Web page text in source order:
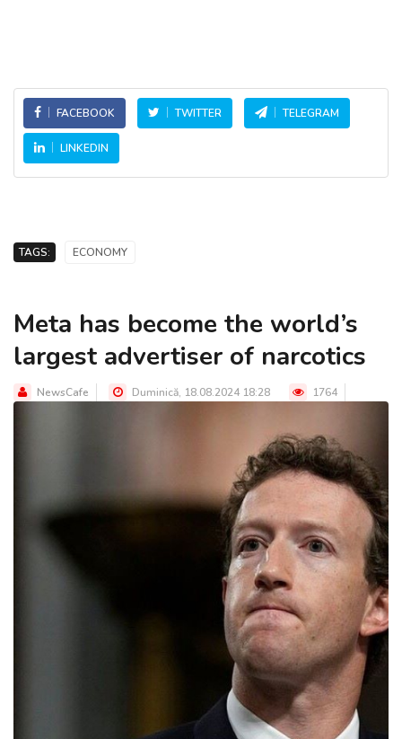
FACEBOOK TWITTER TELEGRAM
LINKEDIN
TAGS: ECONOMY
Meta has become the world’s
largest advertiser of narcotics
NewsCafe Duminică, 18.08.2024 18:28 1764